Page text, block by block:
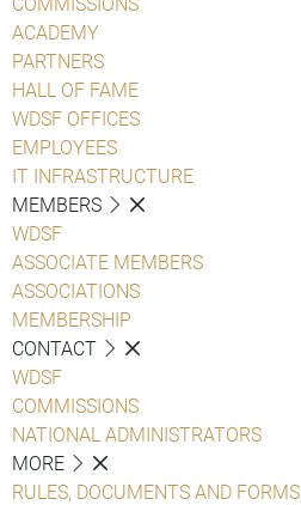
ACADEMY
PARTNERS
HALL OF FAME
WDSF OFFICES
EMPLOYEES
IT INFRASTRUCTURE
MEMBERS
WDSF
ASSOCIATE MEMBERS
ASSOCIATIONS
MEMBERSHIP
CONTACT
WDSF
COMMISSIONS
NATIONAL ADMINISTRATORS
MORE
RULES, DOCUMENTS AND FORMS